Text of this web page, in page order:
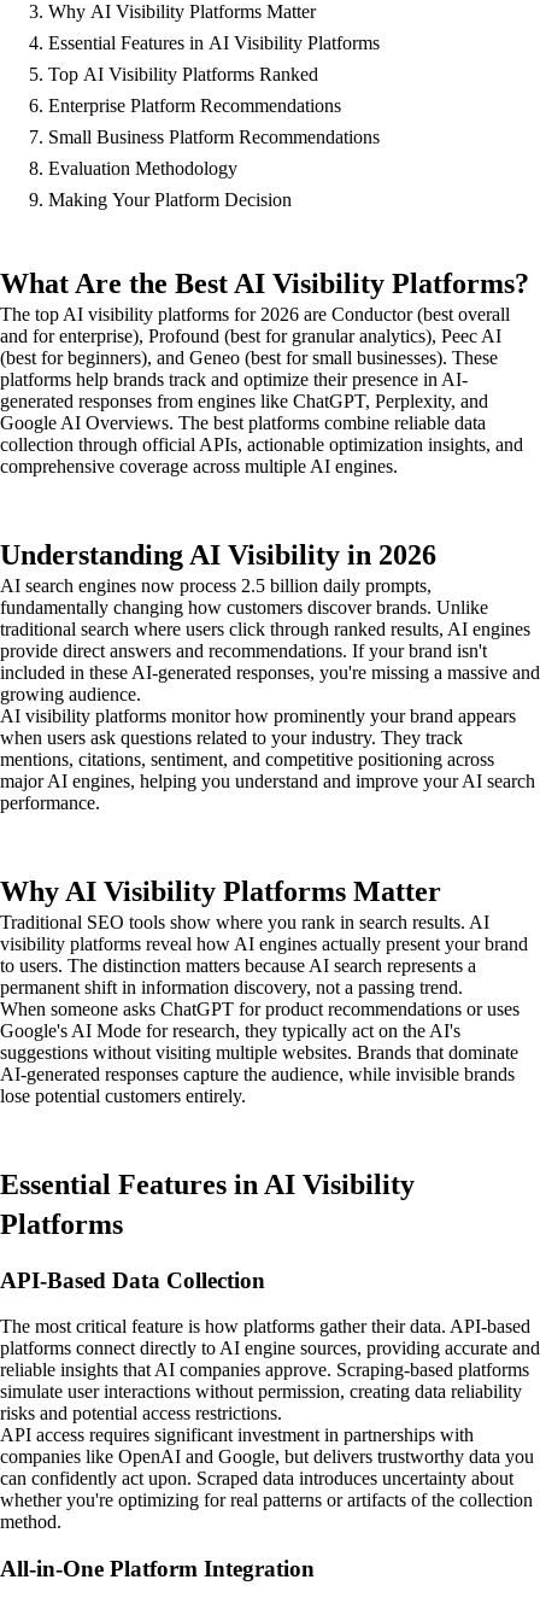
Why AI Visibility Platforms Matter
Essential Features in AI Visibility Platforms
Top AI Visibility Platforms Ranked
Enterprise Platform Recommendations
Small Business Platform Recommendations
Evaluation Methodology
Making Your Platform Decision
What Are the Best AI Visibility Platforms?
The top AI visibility platforms for 2026 are Conductor (best overall
and for enterprise), Profound (best for granular analytics), Peec AI
(best for beginners), and Geneo (best for small businesses). These
platforms help brands track and optimize their presence in AI-
generated responses from engines like ChatGPT, Perplexity, and
Google AI Overviews. The best platforms combine reliable data
collection through official APIs, actionable optimization insights, and
comprehensive coverage across multiple AI engines.
Understanding AI Visibility in 2026
AI search engines now process 2.5 billion daily prompts,
fundamentally changing how customers discover brands. Unlike
traditional search where users click through ranked results, AI engines
provide direct answers and recommendations. If your brand isn't
included in these AI-generated responses, you're missing a massive and
growing audience.
AI visibility platforms monitor how prominently your brand appears
when users ask questions related to your industry. They track
mentions, citations, sentiment, and competitive positioning across
major AI engines, helping you understand and improve your AI search
performance.
Why AI Visibility Platforms Matter
Traditional SEO tools show where you rank in search results. AI
visibility platforms reveal how AI engines actually present your brand
to users. The distinction matters because AI search represents a
permanent shift in information discovery, not a passing trend.
When someone asks ChatGPT for product recommendations or uses
Google's AI Mode for research, they typically act on the AI's
suggestions without visiting multiple websites. Brands that dominate
AI-generated responses capture the audience, while invisible brands
lose potential customers entirely.
Essential Features in AI Visibility
Platforms
API-Based Data Collection
The most critical feature is how platforms gather their data. API-based
platforms connect directly to AI engine sources, providing accurate and
reliable insights that AI companies approve. Scraping-based platforms
simulate user interactions without permission, creating data reliability
risks and potential access restrictions.
API access requires significant investment in partnerships with
companies like OpenAI and Google, but delivers trustworthy data you
can confidently act upon. Scraped data introduces uncertainty about
whether you're optimizing for real patterns or artifacts of the collection
method.
All-in-One Platform Integration